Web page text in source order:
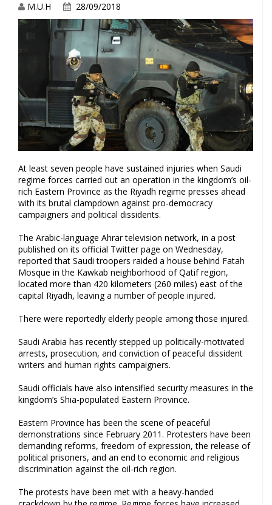
M.U.H 28/09/2018
At least seven people have sustained injuries when Saudi
regime forces carried out an operation in the kingdom’s oil-
rich Eastern Province as the Riyadh regime presses ahead
with its brutal clampdown against pro-democracy
campaigners and political dissidents.
The Arabic-language Ahrar television network, in a post
published on its official Twitter page on Wednesday,
reported that Saudi troopers raided a house behind Fatah
Mosque in the Kawkab neighborhood of Qatif region,
located more than 420 kilometers (260 miles) east of the
capital Riyadh, leaving a number of people injured.
There were reportedly elderly people among those injured.
Saudi Arabia has recently stepped up politically-motivated
arrests, prosecution, and conviction of peaceful dissident
writers and human rights campaigners.
Saudi officials have also intensified security measures in the
kingdom’s Shia-populated Eastern Province.
Eastern Province has been the scene of peaceful
demonstrations since February 2011. Protesters have been
demanding reforms, freedom of expression, the release of
political prisoners, and an end to economic and religious
discrimination against the oil-rich region.
The protests have been met with a heavy-handed